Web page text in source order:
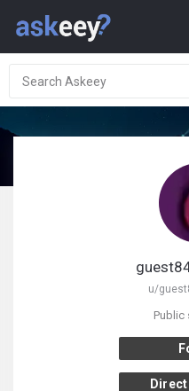
u/
Public